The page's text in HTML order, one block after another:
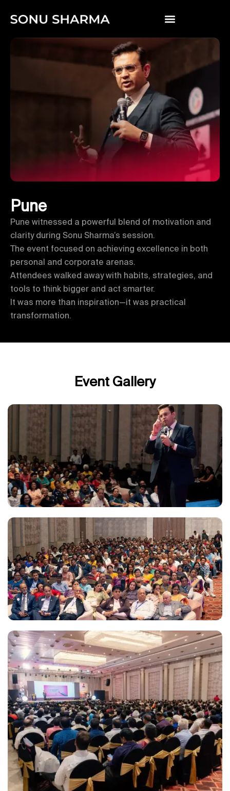
Pune
Pune witnessed a powerful blend of motivation and
clarity during Sonu Sharma’s session.
The event focused on achieving excellence in both
personal and corporate arenas.
Attendees walked away with habits, strategies, and
tools to think bigger and act smarter.
It was more than inspiration—it was practical
transformation.
Event Gallery